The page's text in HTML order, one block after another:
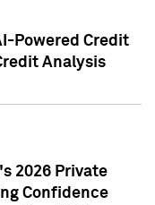
Powered Credit
Analysis
2026 Private
Confidence